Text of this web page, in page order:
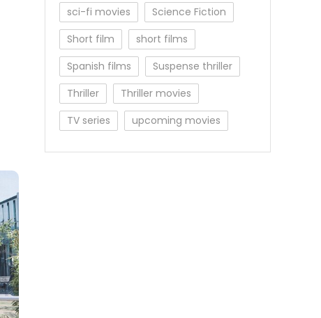
sci-fi movies
Science Fiction
Short film
short films
Spanish films
Suspense thriller
Thriller
Thriller movies
TV series
upcoming movies